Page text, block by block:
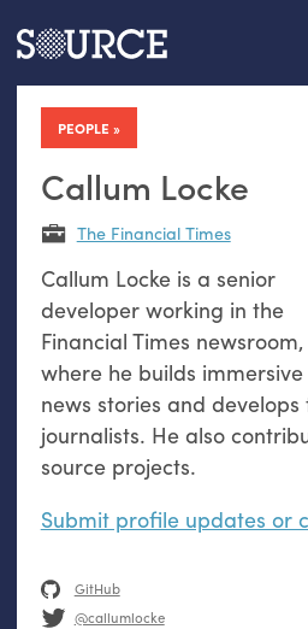
Articles Guides
PEOPLE
Callum Locke
The Financial Times
Callum Locke is a senior
developer working in the
Financial Times newsroom,
where he builds immersive
news stories and
journalists. He also
source projects.
Submit profile updates or
GitHub
@callumlocke
Search this site
Search SOURCE:
hand:
datavis
self-